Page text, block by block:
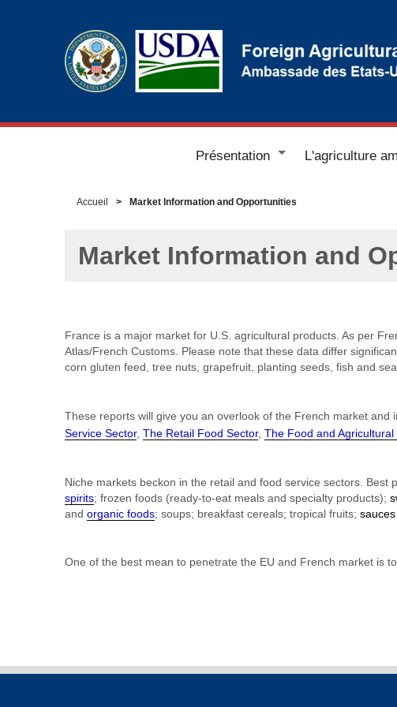
Présentation L'agriculture
Accueil Market Information and Opportunities
Market Information and
France is a major market for U.S. agricultural products. As per
Atlas/French Customs. Please note that these data differ
corn gluten feed, tree nuts, grapefruit, planting seeds, fish and
These reports will give you an overlook of the French market and
Service Sector, The Retail Food Sector, The Food and
Niche markets beckon in the retail and food service sectors. Best
spirits; frozen foods (ready-to-eat meals and specialty products);
and organic foods; soups; breakfast cereals; tropical fruits;
One of the best mean to penetrate the EU and French market is